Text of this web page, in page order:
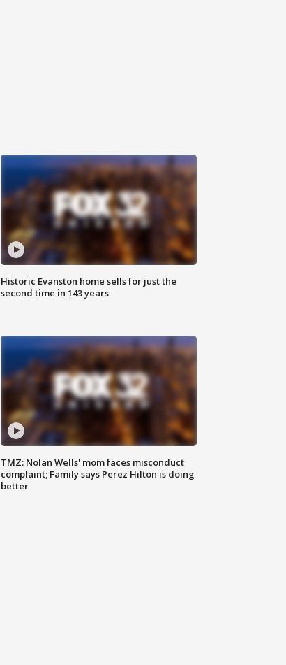
Historic Evanston home sells for just the
second time in 143 years
TMZ: Nolan Wells' mom faces misconduct
complaint; Family says Perez Hilton is doing
better